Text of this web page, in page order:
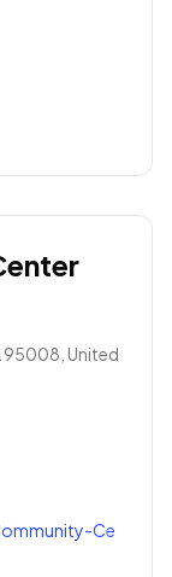
95008, United
Ce